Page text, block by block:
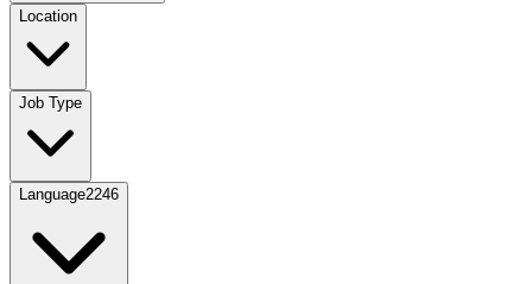
Location
Job Type
Language2246